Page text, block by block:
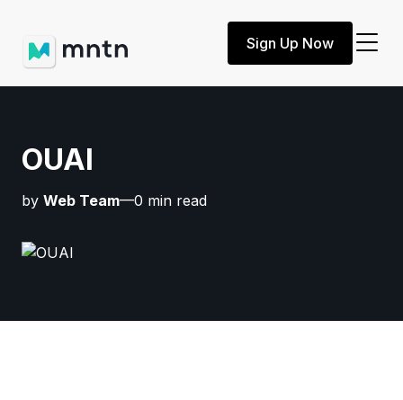
Sign Up Now
OUAI
by Web Team—0 min read